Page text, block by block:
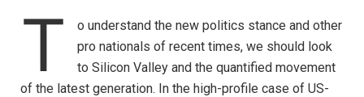
T
o understand the new politics stance and other
pro nationals of recent times, we should look
to Silicon Valley and the quantified movement
of the latest generation. In the high-profile case of US-